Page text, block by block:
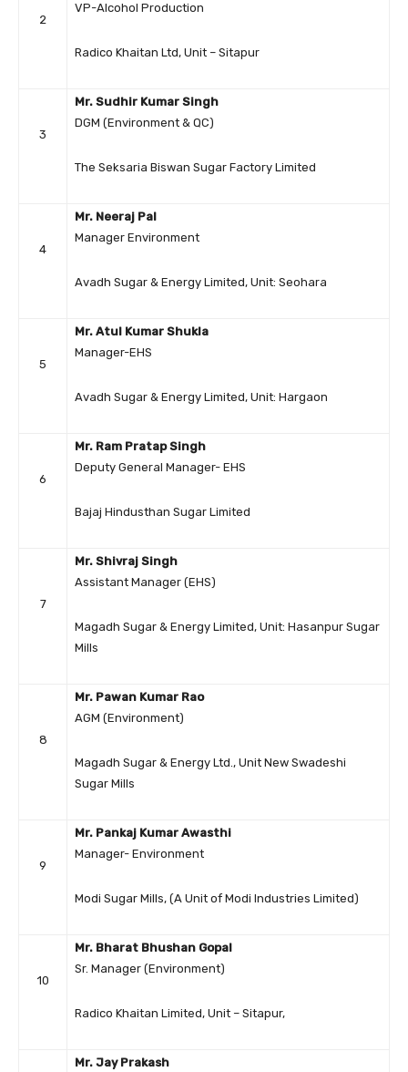
2
VP-Alcohol Production
Radico Khaitan Ltd, Unit – Sitapur
3
Mr. Sudhir Kumar Singh
DGM (Environment & QC)
The Seksaria Biswan Sugar Factory Limited
4
Mr. Neeraj Pal
Manager Environment
Avadh Sugar & Energy Limited, Unit: Seohara
5
Mr. Atul Kumar Shukla
Manager-EHS
Avadh Sugar & Energy Limited, Unit: Hargaon
6
Mr. Ram Pratap Singh
Deputy General Manager- EHS
Bajaj Hindusthan Sugar Limited
7
Mr. Shivraj Singh
Assistant Manager (EHS)
Magadh Sugar & Energy Limited, Unit: Hasanpur Sugar
Mills
8
Mr. Pawan Kumar Rao
AGM (Environment)
Magadh Sugar & Energy Ltd., Unit New Swadeshi
Sugar Mills
9
Mr. Pankaj Kumar Awasthi
Manager- Environment
Modi Sugar Mills, (A Unit of Modi Industries Limited)
10
Mr. Bharat Bhushan Gopal
Sr. Manager (Environment)
Radico Khaitan Limited, Unit – Sitapur,
Mr. Jay Prakash